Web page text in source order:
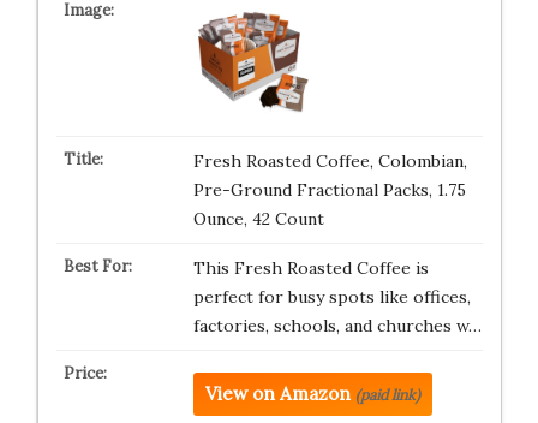
Fresh Roasted Coffee, Colombian,
Pre-Ground Fractional Packs, 1.75
Ounce, 42 Count
This Fresh Roasted Coffee is
perfect for busy spots like offices,
factories, schools, and churches w…
View on Amazon (paid link)